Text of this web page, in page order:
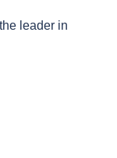
leader in